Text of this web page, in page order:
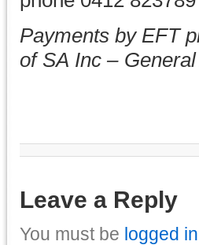
Payments by EFT
of SA Inc –
Leave a Reply
You must be logged in